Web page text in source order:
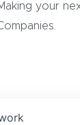
your